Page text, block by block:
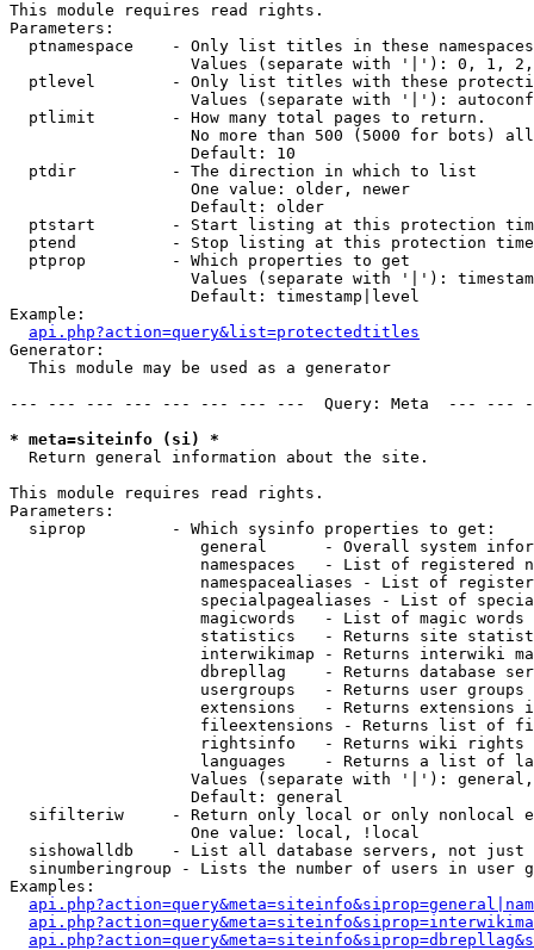
This module requires read rights.
Parameters:
  ptnamespace    - Only list titles in these namespaces
Values (separate with '|'): 0, 1,
ptlevel        - Only list titles with these
Values (separate with '|'):
  ptlimit        - How many total pages to return.
No more than 500 (5000 for bots)
                   Default: 10
  ptdir          - The direction in which to list
                   One value: older, newer
                   Default: older
ptstart        - Start listing at this protection
ptend          - Stop listing at this protection
  ptprop         - Which properties to get
Values (separate with '|'):
                   Default: timestamp|level
Example:
api.php?action=query&list=protectedtitles
Generator:
  This module may be used as a generator
--- --- --- --- --- --- --- ---  Query: Meta  ---
* meta=siteinfo (si) *
Return general information about the site.
This module requires read rights.
Parameters:
  siprop         - Which sysinfo properties to get:
general      - Overall system
namespaces   - List of registered
namespacealiases - List of
specialpagealiases - List of
magicwords   - List of magic words
statistics   - Returns site
interwikimap - Returns interwiki
dbrepllag    - Returns database
usergroups   - Returns user
extensions   - Returns extensions
fileextensions - Returns list of
rightsinfo   - Returns wiki
languages    - Returns a list of
Values (separate with '|'):
                   Default: general
sifilteriw     - Return only local or only nonlocal
                   One value: local, !local
sishowalldb    - List all database servers, not just
sinumberingroup - Lists the number of users in user
Examples: